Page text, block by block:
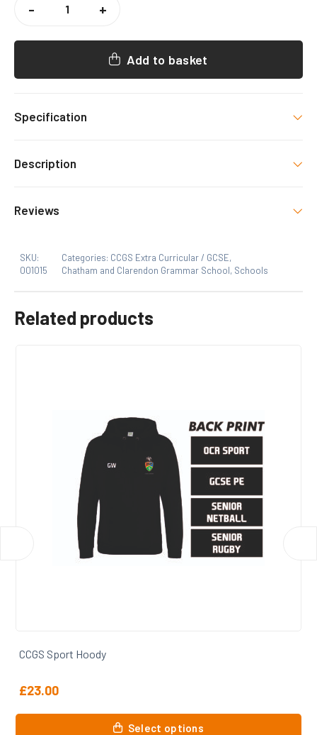
+
-
Add to basket
Specification
Size
Description
Reviews
SKU:
001015
Categories: CCGS Extra Curricular / GCSE,
Chatham and Clarendon Grammar School, Schools
Related products
CCGS 1st Xv Rugby Vest
£11.00
Select options
This